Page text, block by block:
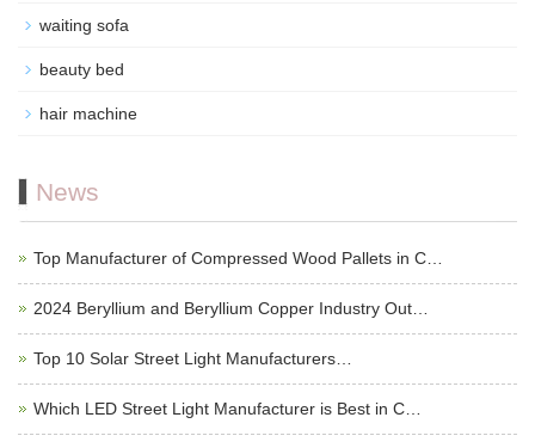
waiting sofa
beauty bed
hair machine
News
Top Manufacturer of Compressed Wood Pallets in C…
2024 Beryllium and Beryllium Copper Industry Out…
Top 10 Solar Street Light Manufacturers…
Which LED Street Light Manufacturer is Best in C…